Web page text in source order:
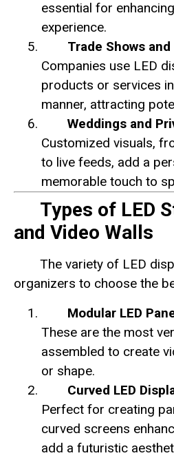
essential for
experience.
Trade Shows
Companies use LED
products or services
manner, attracting
Weddings and
Customized visuals,
to live feeds, add a
memorable touch to
Types of LED
and Video Walls
The variety of LED
organizers to choose the
Modular LED
These are the most
assembled to create
or shape.
Curved LED
Perfect for creating
curved screens
add a futuristic